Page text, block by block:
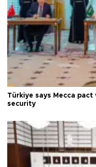
Türkiye says Mecca
security